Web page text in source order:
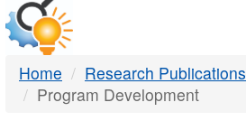
DTMB
Home
Research Publications
Program Development